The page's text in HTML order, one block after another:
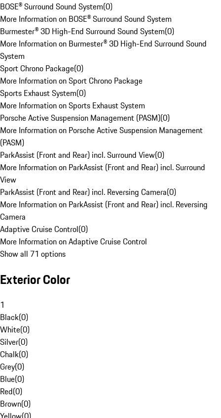
BOSE® Surround Sound System(0)
More Information on BOSE® Surround Sound System
Burmester® 3D High-End Surround Sound System(0)
More Information on Burmester® 3D High-End Surround Sound
System
Sport Chrono Package(0)
More Information on Sport Chrono Package
Sports Exhaust System(0)
More Information on Sports Exhaust System
Porsche Active Suspension Management (PASM)(0)
More Information on Porsche Active Suspension Management
(PASM)
ParkAssist (Front and Rear) incl. Surround View(0)
More Information on ParkAssist (Front and Rear) incl. Surround
View
ParkAssist (Front and Rear) incl. Reversing Camera(0)
More Information on ParkAssist (Front and Rear) incl. Reversing
Camera
Adaptive Cruise Control(0)
More Information on Adaptive Cruise Control
Show all 71 options
Exterior Color
1
Black(0)
White(0)
Silver(0)
Chalk(0)
Grey(0)
Blue(0)
Red(0)
Brown(0)